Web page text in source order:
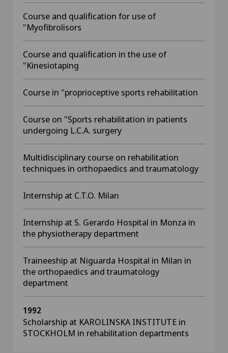
Course and qualification for use of
"Myofibrolisors
Course and qualification in the use of
"Kinesiotaping
Course in "proprioceptive sports rehabilitation
Course on "Sports rehabilitation in patients
undergoing L.C.A. surgery
Multidisciplinary course on rehabilitation
techniques in orthopaedics and traumatology
Internship at C.T.O. Milan
Internship at S. Gerardo Hospital in Monza in
the physiotherapy department
Traineeship at Niguarda Hospital in Milan in
the orthopaedics and traumatology
department
1992
Scholarship at KAROLINSKA INSTITUTE in
STOCKHOLM in rehabilitation departments